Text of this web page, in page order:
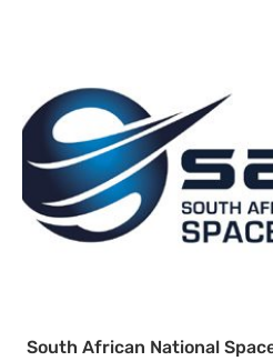
South African National